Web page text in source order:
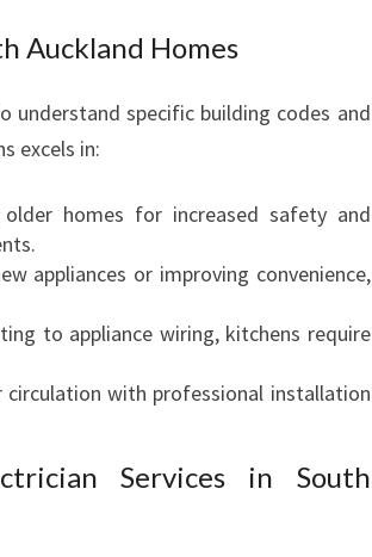
Auckland Homes
understand specific building codes and
excels in:
older homes for increased safety and
appliances or improving convenience,
to appliance wiring, kitchens require
circulation with professional installation
Services in South